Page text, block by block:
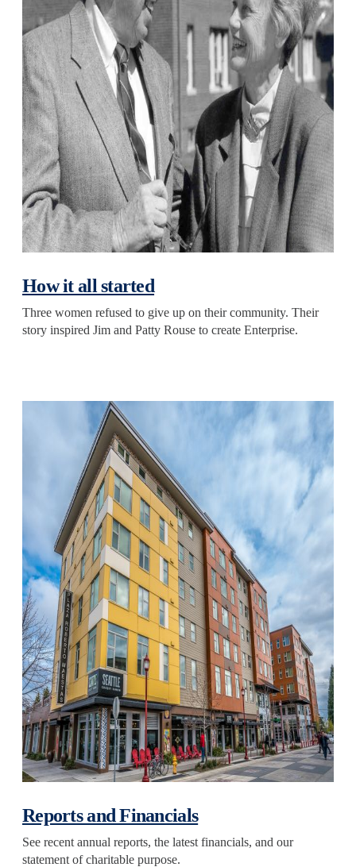
How it all started
Three women refused to give up on their community. Their
story inspired Jim and Patty Rouse to create Enterprise.
Reports and Financials
See recent annual reports, the latest financials, and our
statement of charitable purpose.